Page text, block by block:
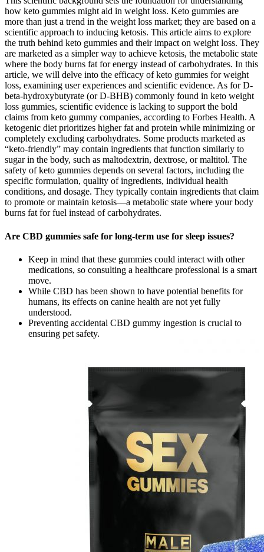
how keto gummies might aid in weight loss. Keto gummies are
more than just a trend in the weight loss market; they are based on a
scientific approach to inducing ketosis. This article aims to explore
the truth behind keto gummies and their impact on weight loss. They
are marketed as a simpler way to achieve ketosis, the metabolic state
where the body burns fat for energy instead of carbohydrates. In this
article, we will delve into the efficacy of keto gummies for weight
loss, examining user experiences and scientific evidence. As for D-
beta-hydroxybutyrate (or D-BHB) commonly found in keto weight
loss gummies, scientific evidence is lacking to support the bold
claims from keto gummy companies, according to Forbes Health. A
ketogenic diet prioritizes higher fat and protein while minimizing or
completely excluding carbohydrates. Some products marketed as
“keto-friendly” may contain ingredients that function similarly to
sugar in the body, such as maltodextrin, dextrose, or maltitol. The
safety of keto gummies depends on several factors, including the
specific formulation, quality of ingredients, individual health
conditions, and dosage. They typically contain ingredients that claim
to promote or maintain ketosis—a metabolic state where your body
burns fat for fuel instead of carbohydrates.
Are CBD gummies safe for long-term use for sleep issues?
Keep in mind that these gummies could interact with other
medications, so consulting a healthcare professional is a smart
move.
While CBD has been shown to have potential benefits for
humans, its effects on canine health are not yet fully
understood.
Preventing accidental CBD gummy ingestion is crucial to
ensuring pet safety.